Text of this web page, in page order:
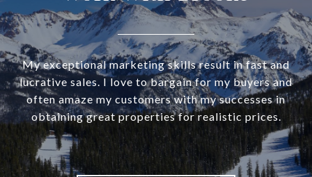
My exceptional marketing skills result in fast and
lucrative sales. I love to bargain for my buyers and
often amaze my customers with my successes in
obtaining great properties for realistic prices.